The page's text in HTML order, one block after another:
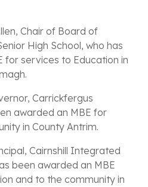
Chair of Board of
High School, who has
for services to Education in
Carrickfergus
awarded an MBE for
in County Antrim.
Cairnshill Integrated
been awarded an MBE
and to the community in